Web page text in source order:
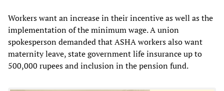
Workers want an increase in their incentive as well as the
implementation of the minimum wage. A union
spokesperson demanded that ASHA workers also want
maternity leave, state government life insurance up to
500,000 rupees and inclusion in the pension fund.